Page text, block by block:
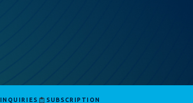
INQUIRIES SUBSCRIPTION